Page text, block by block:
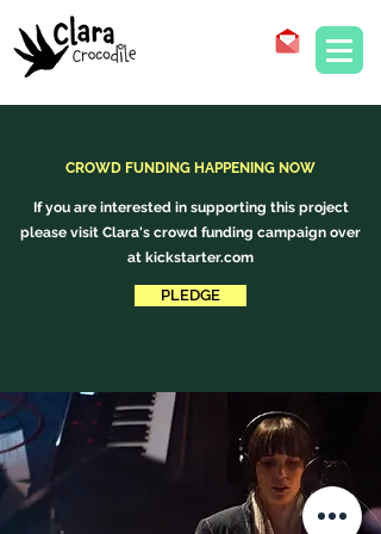
CROWD FUNDING HAPPENING NOW
If you are interested in supporting this project
please visit Clara's crowd funding campaign over
at kickstarter.com
PLEDGE